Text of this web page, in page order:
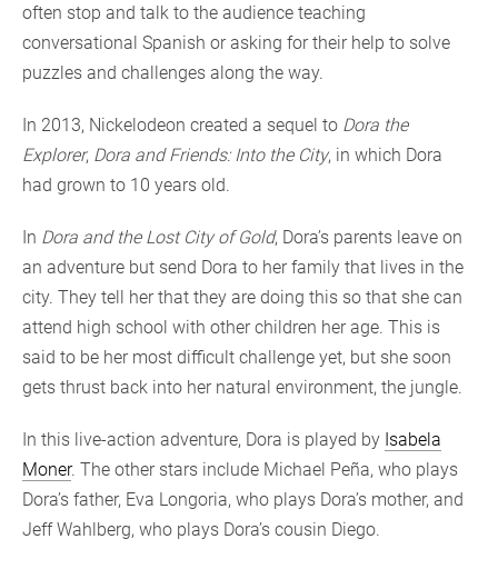
often stop and talk to the audience teaching
conversational Spanish or asking for their help to solve
puzzles and challenges along the way.
In 2013, Nickelodeon created a sequel to Dora the
Explorer, Dora and Friends: Into the City, in which Dora
had grown to 10 years old.
In Dora and the Lost City of Gold, Dora’s parents leave on
an adventure but send Dora to her family that lives in the
city. They tell her that they are doing this so that she can
attend high school with other children her age. This is
said to be her most difficult challenge yet, but she soon
gets thrust back into her natural environment, the jungle.
In this live-action adventure, Dora is played by Isabela
Moner. The other stars include Michael Peña, who plays
Dora’s father, Eva Longoria, who plays Dora’s mother, and
Jeff Wahlberg, who plays Dora’s cousin Diego.